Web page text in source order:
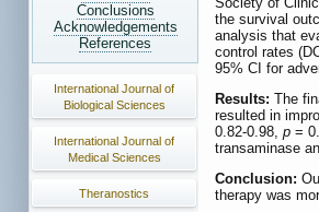
Conclusions
Acknowledgements
References
International Journal of
Biological Sciences
International Journal of
Medical Sciences
Theranostics
the survival
analysis that
control rates
95% CI for
Results: The
resulted in
0.82-0.98, p =
transaminase
Conclusion:
therapy was